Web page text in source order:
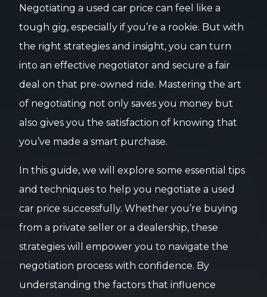
Negotiating a used car price can feel like a
tough gig, especially if you’re a rookie. But with
the right strategies and insight, you can turn
into an effective negotiator and secure a fair
deal on that pre-owned ride. Mastering the art
of negotiating not only saves you money but
also gives you the satisfaction of knowing that
you’ve made a smart purchase.
In this guide, we will explore some essential tips
and techniques to help you negotiate a used
car price successfully. Whether you’re buying
from a private seller or a dealership, these
strategies will empower you to navigate the
negotiation process with confidence. By
understanding the factors that influence